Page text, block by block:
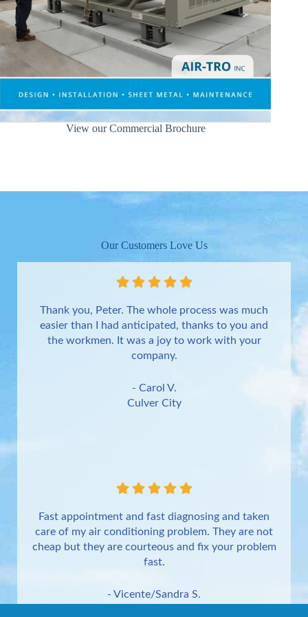
View our Commercial Brochure
Our Customers Love Us
Thank you, Peter. The whole process was much
easier than I had anticipated, thanks to you and
the workmen. It was a joy to work with your
company.
- Carol V.
Culver City
Fast appointment and fast diagnosing and taken
care of my air conditioning problem. They are not
cheap but they are courteous and fix your problem
fast.
- Vicente/Sandra S.